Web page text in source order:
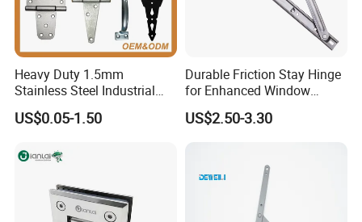
Detailed Photos
Heavy Duty 1.5mm
Stainless Steel Industrial
Hinge for Door Window
Cabinet Hardware
US$0.05-1.50
Durable Friction Stay Hinge
for Enhanced Window
Functionality
US$2.50-3.30